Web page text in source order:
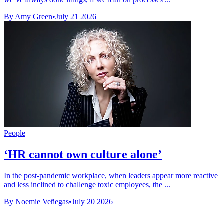
By Amy Green•July 21 2026
People
‘HR cannot own culture alone’
In the post-pandemic workplace, when leaders appear more reactive
and less inclined to challenge toxic employees, the ...
By Noemie Veñegas•July 20 2026